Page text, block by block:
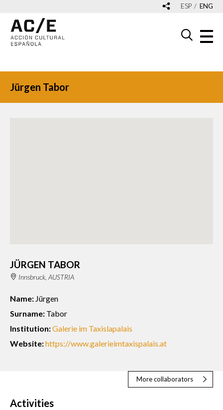
ESP ENG
Jürgen Tabor
JÜRGEN TABOR
Innsbruck, AUSTRIA
Name: Jürgen
Surname: Tabor
Institution:Galerie im Taxislapalais
Website:https://www.galerieimtaxispalais.at
More collaborators
Activities